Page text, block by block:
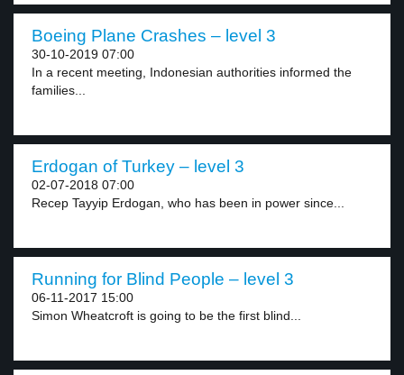
Boeing Plane Crashes – level 3
30-10-2019 07:00
In a recent meeting, Indonesian authorities informed the
families...
Erdogan of Turkey – level 3
02-07-2018 07:00
Recep Tayyip Erdogan, who has been in power since...
Running for Blind People – level 3
06-11-2017 15:00
Simon Wheatcroft is going to be the first blind...